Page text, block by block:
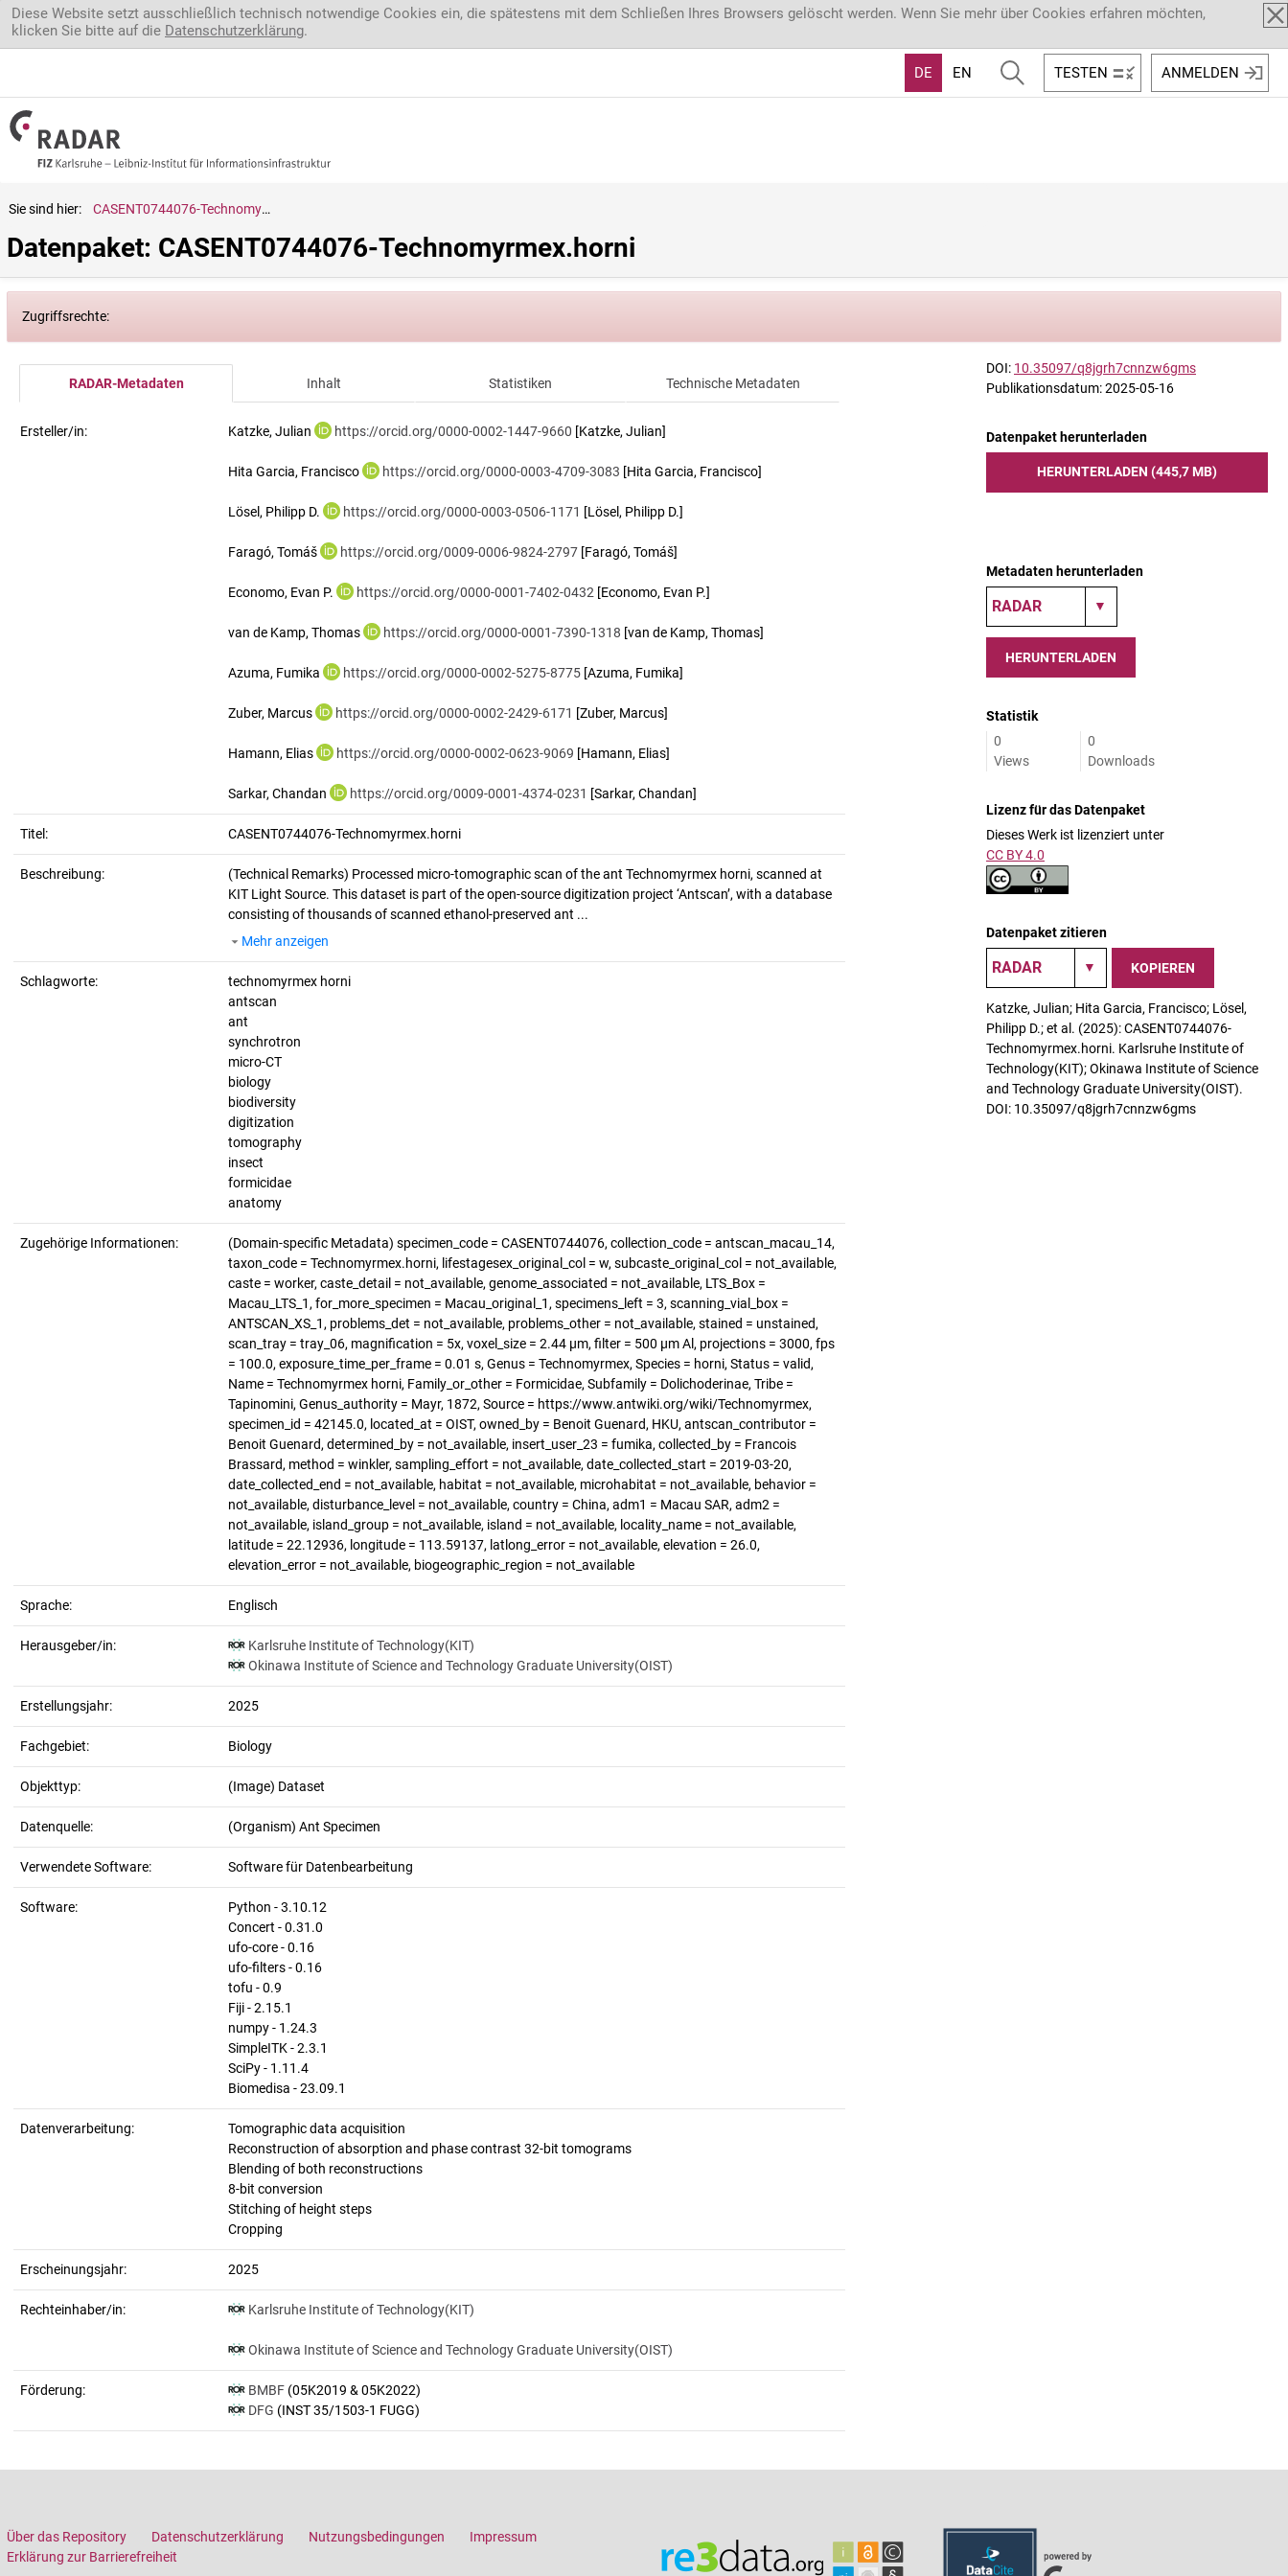
Direkt zum Inhalt
Diese Website setzt ausschließlich technisch notwendige Cookies ein, die spätestens mit dem Schließen Ihres Browsers gelöscht werden. Wenn Sie mehr über Cookies erfahren möchten,
klicken Sie bitte auf die Datenschutzerklärung.
DE EN TESTEN ANMELDEN
Sie sind hier: CASENT0744076-Technomyrmex.horni
Datenpaket: CASENT0744076-Technomyrmex.horni
Zugriffsrechte:
RADAR-Metadaten Inhalt Statistiken Technische Metadaten
Ersteller/in: Katzke, Julian https://orcid.org/0000-0002-1447-9660 [Katzke, Julian]
Hita Garcia, Francisco https://orcid.org/0000-0003-4709-3083 [Hita Garcia, Francisco]
Lösel, Philipp D. https://orcid.org/0000-0003-0506-1171 [Lösel, Philipp D.]
Faragó, Tomáš https://orcid.org/0009-0006-9824-2797 [Faragó, Tomáš]
Economo, Evan P. https://orcid.org/0000-0001-7402-0432 [Economo, Evan P.]
van de Kamp, Thomas https://orcid.org/0000-0001-7390-1318 [van de Kamp, Thomas]
Azuma, Fumika https://orcid.org/0000-0002-5275-8775 [Azuma, Fumika]
Zuber, Marcus https://orcid.org/0000-0002-2429-6171 [Zuber, Marcus]
Hamann, Elias https://orcid.org/0000-0002-0623-9069 [Hamann, Elias]
Sarkar, Chandan https://orcid.org/0009-0001-4374-0231 [Sarkar, Chandan]
Titel: CASENT0744076-Technomyrmex.horni
Beschreibung: (Technical Remarks) Processed micro-tomographic scan of the ant Technomyrmex horni, scanned at
KIT Light Source. This dataset is part of the open-source digitization project ‘Antscan’, with a database
consisting of thousands of scanned ethanol-preserved ant ...
Mehr anzeigen
Schlagworte:
technomyrmex horni
antscan
ant
synchrotron
micro-CT
biology
biodiversity
digitization
tomography
insect
formicidae
anatomy
Zugehörige Informationen:
(Domain-specific Metadata) specimen_code = CASENT0744076, collection_code = antscan_macau_14,
taxon_code = Technomyrmex.horni, lifestagesex_original_col = w, subcaste_original_col = not_available,
caste = worker, caste_detail = not_available, genome_associated = not_available, LTS_Box =
Macau_LTS_1, for_more_specimen = Macau_original_1, specimens_left = 3, scanning_vial_box =
ANTSCAN_XS_1, problems_det = not_available, problems_other = not_available, stained = unstained,
scan_tray = tray_06, magnification = 5x, voxel_size = 2.44 µm, filter = 500 µm Al, projections = 3000, fps
= 100.0, exposure_time_per_frame = 0.01 s, Genus = Technomyrmex, Species = horni, Status = valid,
Name = Technomyrmex horni, Family_or_other = Formicidae, Subfamily = Dolichoderinae, Tribe =
Tapinomini, Genus_authority = Mayr, 1872, Source = https://www.antwiki.org/wiki/Technomyrmex,
specimen_id = 42145.0, located_at = OIST, owned_by = Benoit Guenard, HKU, antscan_contributor =
Benoit Guenard, determined_by = not_available, insert_user_23 = fumika, collected_by = Francois
Brassard, method = winkler, sampling_effort = not_available, date_collected_start = 2019-03-20,
date_collected_end = not_available, habitat = not_available, microhabitat = not_available, behavior =
not_available, disturbance_level = not_available, country = China, adm1 = Macau SAR, adm2 =
not_available, island_group = not_available, island = not_available, locality_name = not_available,
latitude = 22.12936, longitude = 113.59137, latlong_error = not_available, elevation = 26.0,
elevation_error = not_available, biogeographic_region = not_available
Sprache: Englisch
Herausgeber/in:
Karlsruhe Institute of Technology(KIT)
Okinawa Institute of Science and Technology Graduate University(OIST)
Erstellungsjahr: 2025
Fachgebiet: Biology
Objekttyp: (Image) Dataset
Datenquelle: (Organism) Ant Specimen
Verwendete Software: Software für Datenbearbeitung
Software:
Python - 3.10.12
Concert - 0.31.0
ufo-core - 0.16
ufo-filters - 0.16
tofu - 0.9
Fiji - 2.15.1
numpy - 1.24.3
SimpleITK - 2.3.1
SciPy - 1.11.4
Biomedisa - 23.09.1
Datenverarbeitung:
Tomographic data acquisition
Reconstruction of absorption and phase contrast 32-bit tomograms
Blending of both reconstructions
8-bit conversion
Stitching of height steps
Cropping
Erscheinungsjahr: 2025
Rechteinhaber/in: Karlsruhe Institute of Technology(KIT)
Okinawa Institute of Science and Technology Graduate University(OIST)
Förderung: BMBF (05K2019 & 05K2022)
DFG (INST 35/1503-1 FUGG)
DOI: 10.35097/q8jgrh7cnnzw6gms
Publikationsdatum: 2025-05-16
Datenpaket herunterladen
HERUNTERLADEN (445,7 MB)
Metadaten herunterladen
HERUNTERLADEN
Statistik
0
Views
0
Downloads
Lizenz für das Datenpaket
Dieses Werk ist lizenziert unter
CC BY 4.0
Datenpaket zitieren
KOPIEREN
Katzke, Julian; Hita Garcia, Francisco; Lösel,
Philipp D.; et al. (2025): CASENT0744076-
Technomyrmex.horni. Karlsruhe Institute of
Technology(KIT); Okinawa Institute of Science
and Technology Graduate University(OIST).
DOI: 10.35097/q8jgrh7cnnzw6gms
Über das Repository Datenschutzerklärung Nutzungsbedingungen
Impressum
Erklärung zur Barrierefreiheit